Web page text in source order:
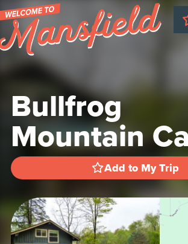
Bullfrog
Mountain
Add to My Trip